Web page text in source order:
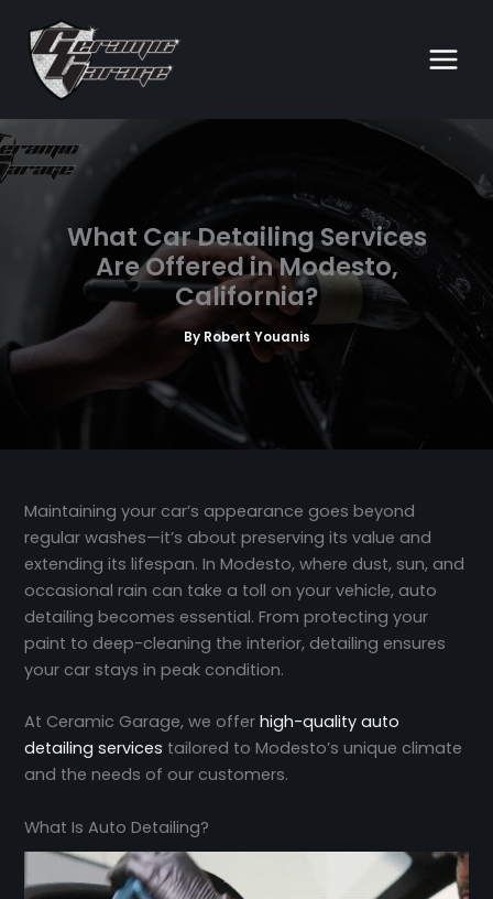
content
What Car Detailing Services
Are Offered in Modesto,
California?
By Robert Youanis
Maintaining your car’s appearance goes beyond
regular washes—it’s about preserving its value and
extending its lifespan. In Modesto, where dust, sun, and
occasional rain can take a toll on your vehicle, auto
detailing becomes essential. From protecting your
paint to deep-cleaning the interior, detailing ensures
your car stays in peak condition.
At Ceramic Garage, we offerhigh-quality auto
detailing services tailored to Modesto’s unique climate
and the needs of our customers.
What Is Auto Detailing?